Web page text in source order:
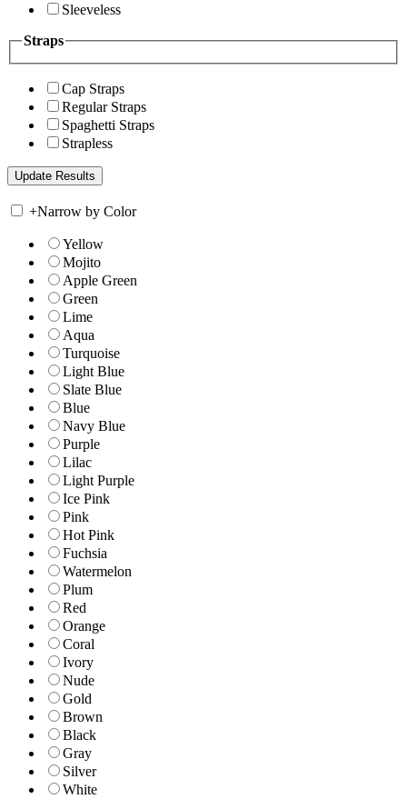
Sleeveless
Straps
Cap Straps
Regular Straps
Spaghetti Straps
Strapless
+Narrow by Color
Yellow
Mojito
Apple Green
Green
Lime
Aqua
Turquoise
Light Blue
Slate Blue
Blue
Navy Blue
Purple
Lilac
Light Purple
Ice Pink
Pink
Hot Pink
Fuchsia
Watermelon
Plum
Red
Orange
Coral
Ivory
Nude
Gold
Brown
Black
Gray
Silver
White